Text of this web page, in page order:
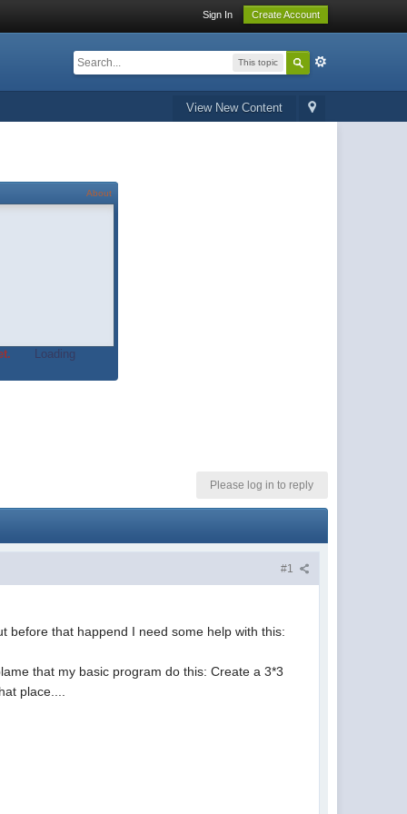
Sign In Create Account
This topic
View New Content
About
Loading
Please log in to reply
#1
before that happend I need some help with this:
that my basic program do this: Create a 3*3
place....